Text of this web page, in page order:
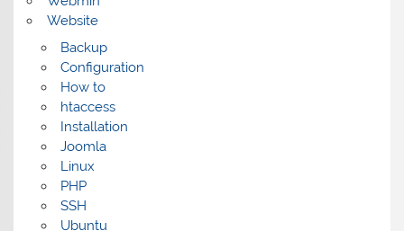
Website
Backup
Configuration
How to
htaccess
Installation
Joomla
Linux
PHP
SSH
Ubuntu